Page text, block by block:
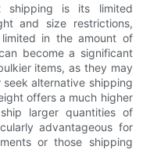
shipping is its limited
and size restrictions,
in the amount of
become a significant
items, as they may
alternative shipping
offers a much higher
larger quantities of
advantageous for
or those shipping